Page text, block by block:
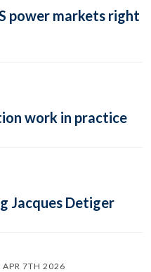
power markets right
work in practice
Jacques Detiger
APR 7TH 2026